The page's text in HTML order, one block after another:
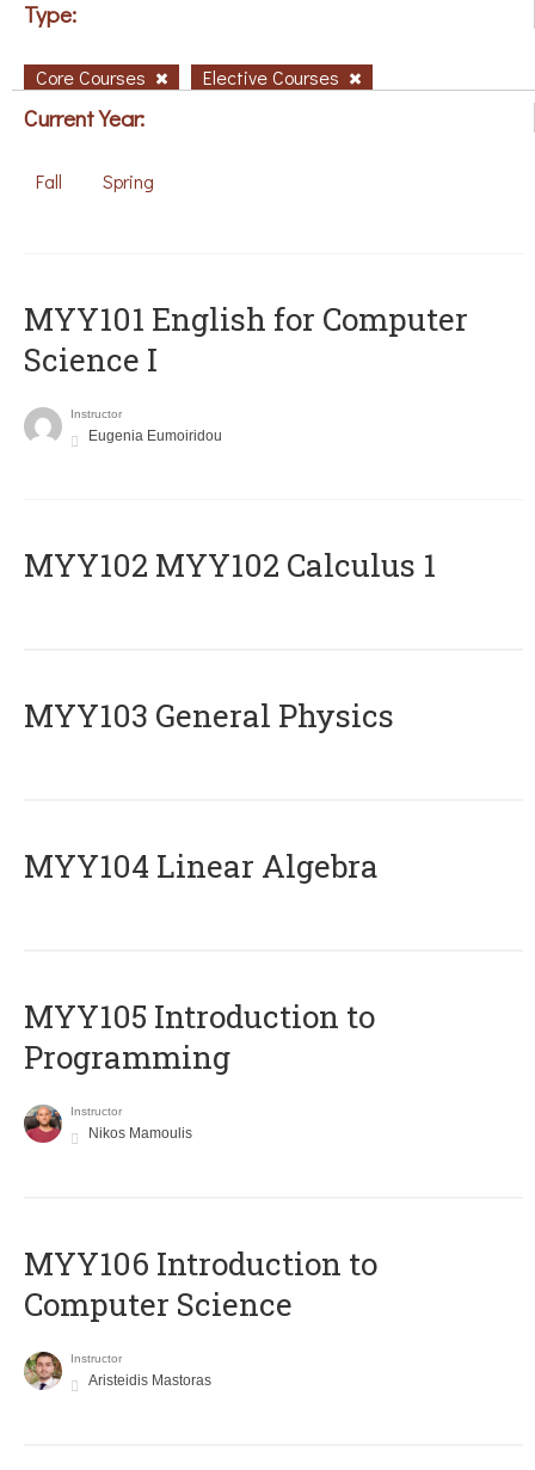
Type:
Core Courses Elective Courses
Current Year:
Fall Spring
MYY101 English for Computer
Science I
Instructor
Eugenia Eumoiridou
ΜΥΥ102 MYY102 Calculus 1
MYY103 General Physics
MYY104 Linear Algebra
MYY105 Introduction to
Programming
Instructor
Nikos Mamoulis
MYY106 Introduction to
Computer Science
Instructor
Aristeidis Mastoras